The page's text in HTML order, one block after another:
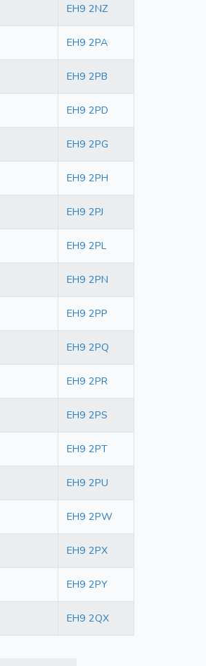
EH9 2NZ
EH9 2PA
EH9 2PB
EH9 2PD
EH9 2PG
EH9 2PH
EH9 2PJ
EH9 2PL
EH9 2PN
EH9 2PP
EH9 2PQ
EH9 2PR
EH9 2PS
EH9 2PT
EH9 2PU
EH9 2PW
EH9 2PX
EH9 2PY
EH9 2QX